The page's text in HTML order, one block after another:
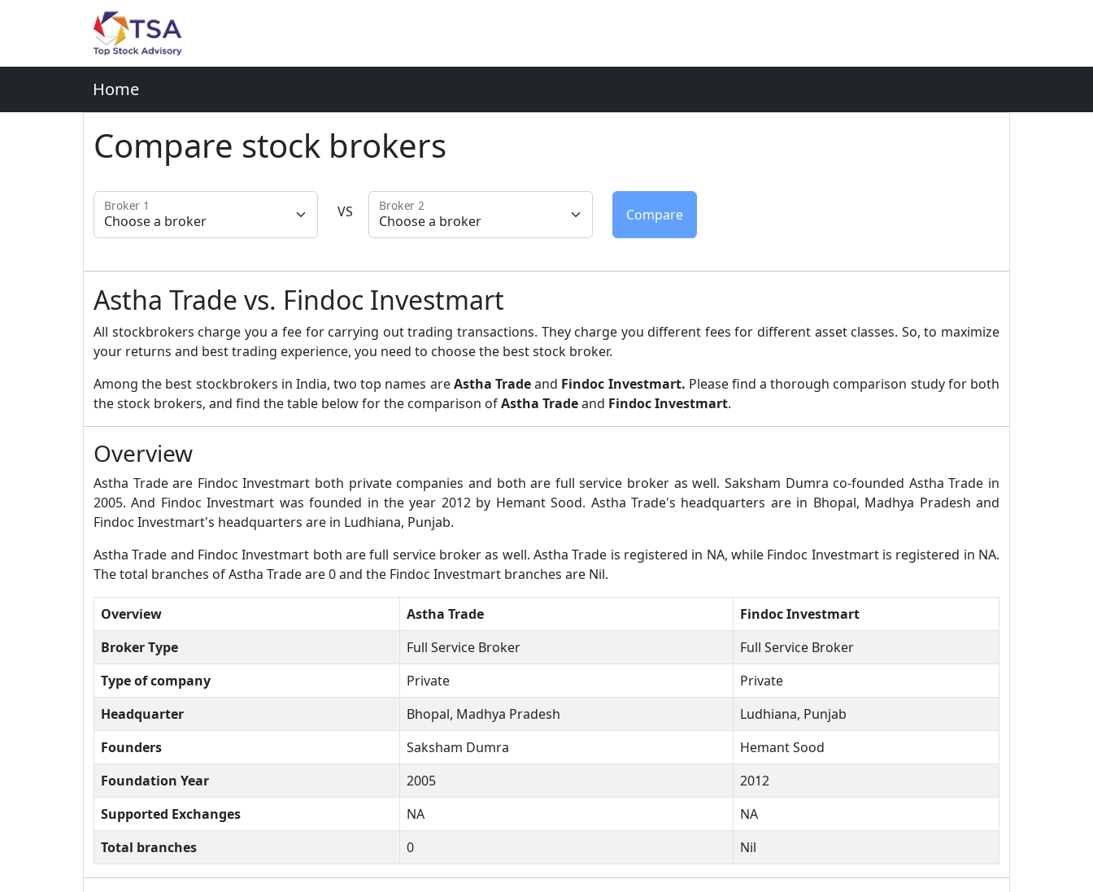
Home
Compare stock brokers
Broker 1 VS Broker 2
Astha Trade vs. Findoc Investmart
All stockbrokers charge you a fee for carrying out trading transactions. They charge you different fees for different asset classes. So, to maximize
your returns and best trading experience, you need to choose the best stock broker.
Among the best stockbrokers in India, two top names areAstha Tradeand Findoc Investmart. Please find a thorough comparison study for both
the stock brokers, and find the table below for the comparison ofAstha Tradeand Findoc Investmart.
Overview
Astha Trade are Findoc Investmart both private companies and both are full service broker as well. Saksham Dumra co-founded Astha Trade in
2005. And Findoc Investmart was founded in the year 2012 by Hemant Sood. Astha Trade's headquarters are in Bhopal, Madhya Pradesh and
Findoc Investmart's headquarters are in Ludhiana, Punjab.
Astha Trade and Findoc Investmart both are full service broker as well. Astha Trade is registered in NA, while Findoc Investmart is registered in NA.
The total branches of Astha Trade are 0 and the Findoc Investmart branches are Nil.
Overview Astha Trade
Findoc Investmart
Broker Type
Full Service Broker
Full Service Broker
Type of company
Private
Private
Headquarter
Bhopal, Madhya Pradesh
Ludhiana, Punjab
Founders
Saksham Dumra
Hemant Sood
Foundation Year
2005
2012
Supported Exchanges
NA
NA
Total branches
0 Nil